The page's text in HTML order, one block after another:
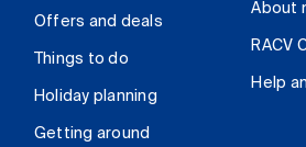
Offers and deals
Things to do
Holiday planning
Getting around
About
RACV
Help